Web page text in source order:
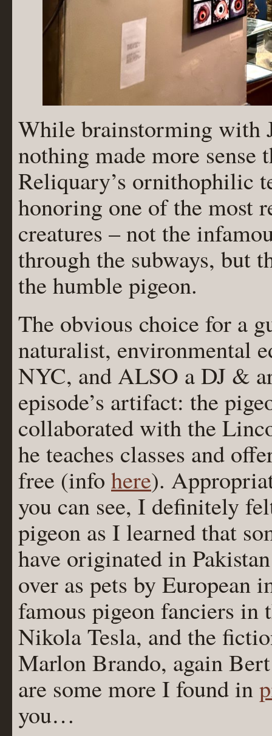
While brainstorming with
nothing made more sense
Reliquary’s ornithophilic
honoring one of the most
creatures – not the
through the subways, but
the humble pigeon.
The obvious choice for a
naturalist, environmental
NYC, and ALSO a DJ &
episode’s artifact: the
collaborated with the
he teaches classes and
free (info here).
you can see, I definitely
pigeon as I learned that
have originated in
over as pets by European
famous pigeon fanciers
Nikola Tesla, and the
Marlon Brando, again Bert
are some more I found in
you…